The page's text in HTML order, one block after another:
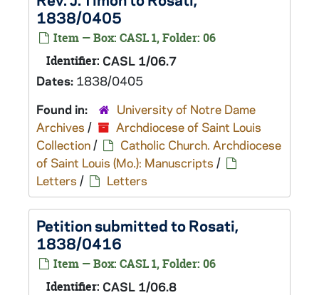
1838/0405
Item — Box: CASL 1, Folder: 06
Identifier: CASL 1/06.7
Dates: 1838/0405
Found in:
University of Notre Dame
Archives /
Archdiocese of Saint Louis
Collection/
Catholic Church. Archdiocese
of Saint Louis (Mo.): Manuscripts /
Letters / Letters
Petition submitted to Rosati,
1838/0416
Item — Box: CASL 1, Folder: 06
Identifier: CASL 1/06.8